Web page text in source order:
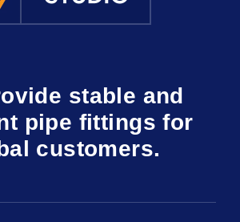
stable and
pipe fittings for
customers.